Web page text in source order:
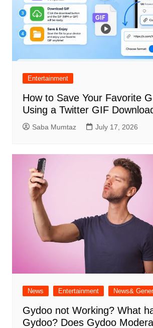
Entertainment
How to Save Your Favorite
Using a Twitter GIF
Saba Mumtaz July 17, 2026
News Entertainment News&
Gydoo not Working​? What
Gydoo​? Does Gydoo